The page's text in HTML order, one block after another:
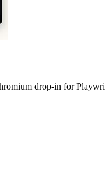
drop-in for